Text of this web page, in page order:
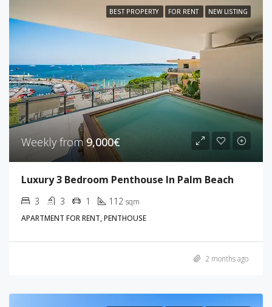
BEST PROPERTY FOR RENT NEW LISTING
Weekly from9,000€
Luxury 3 Bedroom Penthouse In Palm Beach
3 3 1 112 sqm
APARTMENT FOR RENT, PENTHOUSE
2 months ago